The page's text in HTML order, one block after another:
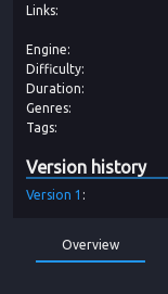
Links
Engine
Difficulty
Duration
Genres
Tags
Version history
Version 1
Overview